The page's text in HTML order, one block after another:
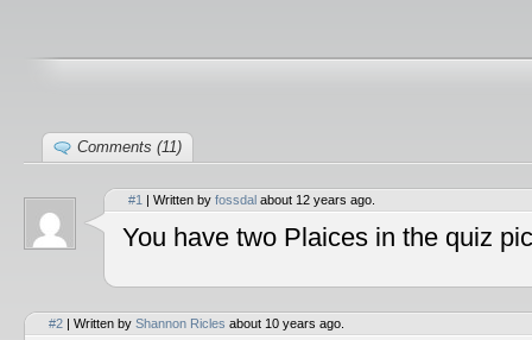
Comments (11)
#1 | Written by fossdal about 12 years ago.
You have two Plaices in the quiz
#2 | Written by Shannon Ricles about 10 years ago.